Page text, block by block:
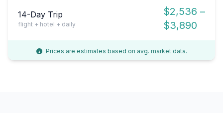
14-Day Trip
flight + hotel + daily
$2,536 –
$3,890
Prices are estimates based on avg. market data.